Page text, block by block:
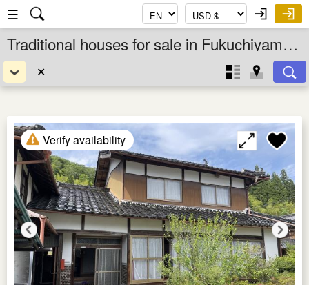
☰
Traditional houses for sale in Fukuchiyama Shi, Kyoto Fu, Kansai, Japan
✕
Verify availability